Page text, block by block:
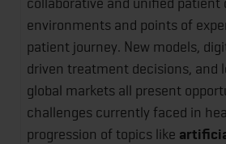
environments and points of
patient journey. New models,
driven treatment decisions, and
global markets all present
challenges currently faced in
progression of topics like